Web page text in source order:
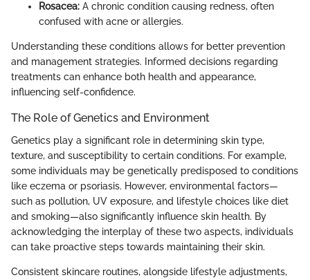
Rosacea: A chronic condition causing redness, often
confused with acne or allergies.
Understanding these conditions allows for better prevention
and management strategies. Informed decisions regarding
treatments can enhance both health and appearance,
influencing self-confidence.
The Role of Genetics and Environment
Genetics play a significant role in determining skin type,
texture, and susceptibility to certain conditions. For example,
some individuals may be genetically predisposed to conditions
like eczema or psoriasis. However, environmental factors—
such as pollution, UV exposure, and lifestyle choices like diet
and smoking—also significantly influence skin health. By
acknowledging the interplay of these two aspects, individuals
can take proactive steps towards maintaining their skin.
Consistent skincare routines, alongside lifestyle adjustments,